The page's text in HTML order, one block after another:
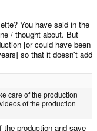
You have said in the
/ thought about. But
[or could have been
so that it doesn't add
care of the production
of the production
production and save